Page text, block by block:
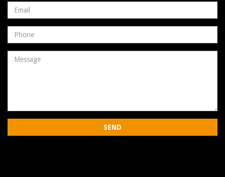
Email
address
Phone
Number
Message